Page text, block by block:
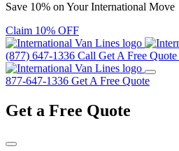
Save 10% on YourInternational Move
Claim 10% OFF
(877) 647-1336 Call Get A Free Quote
877-647-1336 Get A Free Quote
Get a Free Quote